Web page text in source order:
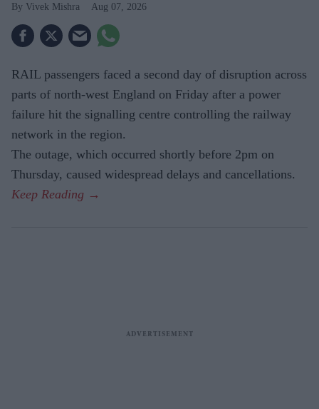
Vivek Mishra Aug 07, 2026
RAIL passengers faced a second day of disruption across
parts of north-west England on Friday after a power
failure hit the signalling centre controlling the railway
network in the region.
The outage, which occurred shortly before 2pm on
Thursday, caused widespread delays and cancellations.